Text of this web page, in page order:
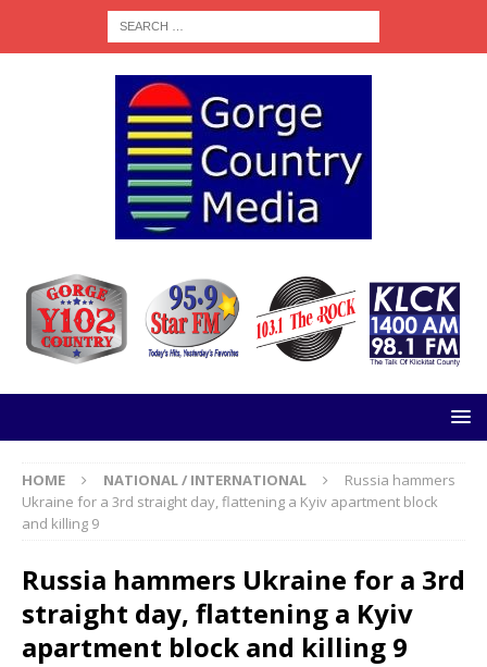
HOME NATIONAL / INTERNATIONAL
Russia hammers
Ukraine for a 3rd straight day, flattening a Kyiv apartment block
and killing 9
Russia hammers Ukraine for a 3rd
straight day, flattening a Kyiv
apartment block and killing 9